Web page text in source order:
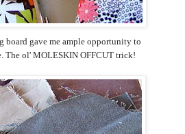
gave me ample opportunity to
The ol' MOLESKIN OFFCUT trick!